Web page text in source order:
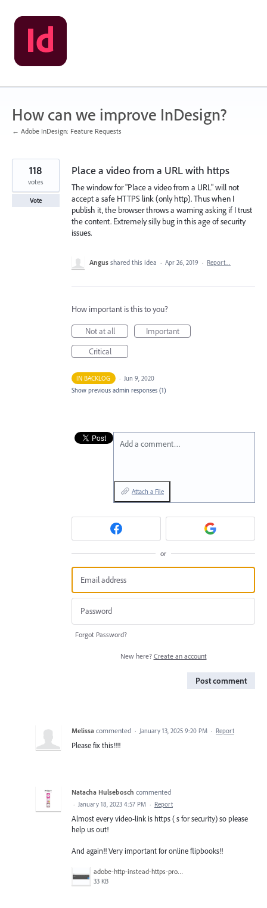
Skip
to
content
How can we improve InDesign?
← Adobe InDesign: Feature Requests
Place a video from a URL with https
The window for "Place a video from a URL" will not
accept a safe HTTPS link (only http). Thus when I
publish it, the browser throws a warning asking if I trust
the content. Extremely silly bug in this age of security
issues.
118
votes
Vote
Angus shared this idea · Apr 26, 2019 · Report…
How important is this to you?
Not at all
Important
Critical
IN BACKLOG · Jun 9, 2020
Show previous admin responses (1)
Add a comment…
Attach a File
or
Forgot Password?
New here? Create an account
Post comment
Melissa commented · January 13, 2025 9:20 PM · Report
Please fix this!!!!
Natacha Hulsebosch commented
· January 18, 2023 4:57 PM · Report
Almost every video-link is https ( s for security) so please
help us out!
And again!! Very important for online flipbooks!!
adobe-http-instead-https-problem copy.jpg
33 KB